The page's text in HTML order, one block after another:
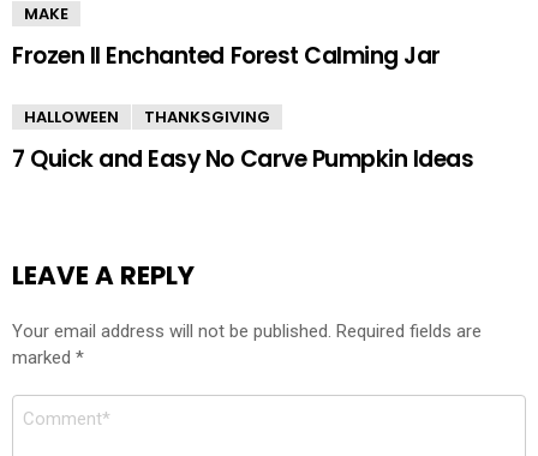
MAKE
Frozen II Enchanted Forest Calming Jar
HALLOWEEN THANKSGIVING
7 Quick and Easy No Carve Pumpkin Ideas
LEAVE A REPLY
Your email address will not be published. Required fields are
marked *
Comment